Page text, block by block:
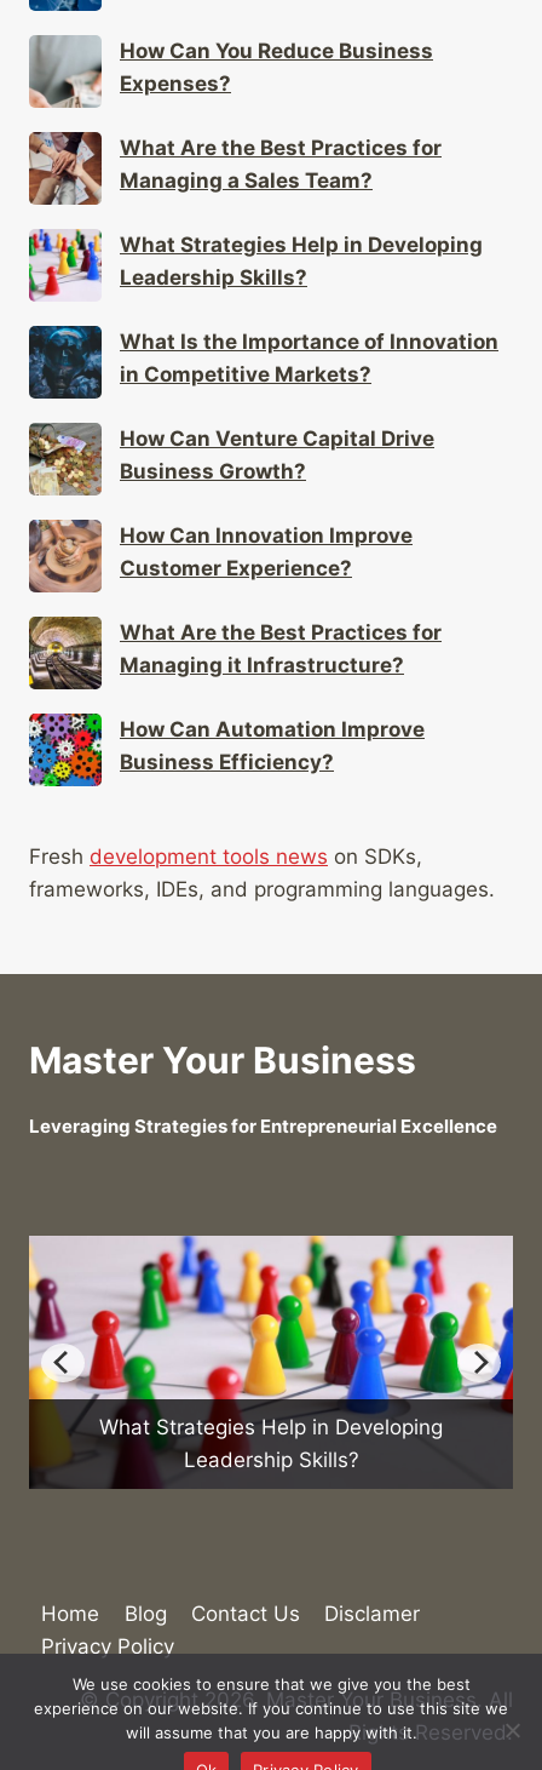
How Can You Reduce Business
Expenses?
What Are the Best Practices for
Managing a Sales Team?
What Strategies Help in Developing
Leadership Skills?
What Is the Importance of Innovation
in Competitive Markets?
How Can Venture Capital Drive
Business Growth?
How Can Innovation Improve
Customer Experience?
What Are the Best Practices for
Managing it Infrastructure?
How Can Automation Improve
Business Efficiency?
Fresh development tools news on SDKs,
frameworks, IDEs, and programming languages.
Master Your Business
Leveraging Strategies for Entrepreneurial Excellence
What Strategies Help in Developing
Leadership Skills?
Home Blog Contact Us
Disclamer
Privacy Policy
© Copyright 2026. Master Your Business. All
Rights Reserved.
We use cookies to ensure that we give you the best
experience on our website. If you continue to use this site we
will assume that you are happy with it.